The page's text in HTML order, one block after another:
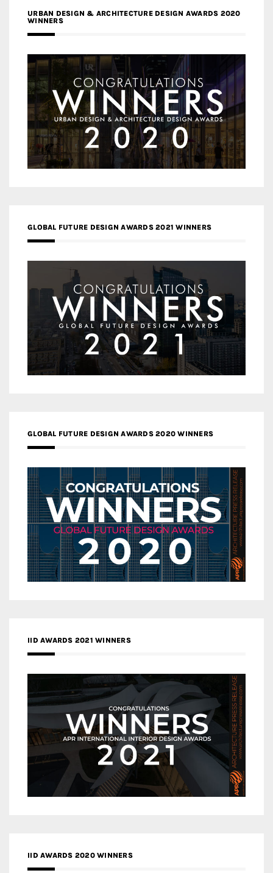
URBAN DESIGN & ARCHITECTURE DESIGN AWARDS 2020
WINNERS
GLOBAL FUTURE DESIGN AWARDS 2021 WINNERS
GLOBAL FUTURE DESIGN AWARDS 2020 WINNERS
IID AWARDS 2021 WINNERS
IID AWARDS 2020 WINNERS